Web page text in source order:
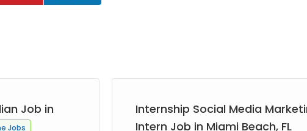
Job in
Jobs
Internship Social Media
Intern Job in Miami Beach, FL